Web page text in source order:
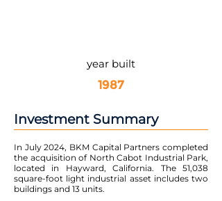
year built
1987
Investment Summary
In July 2024, BKM Capital Partners completed
the acquisition of North Cabot Industrial Park,
located in Hayward, California. The 51,038
square-foot light industrial asset includes two
buildings and 13 units.